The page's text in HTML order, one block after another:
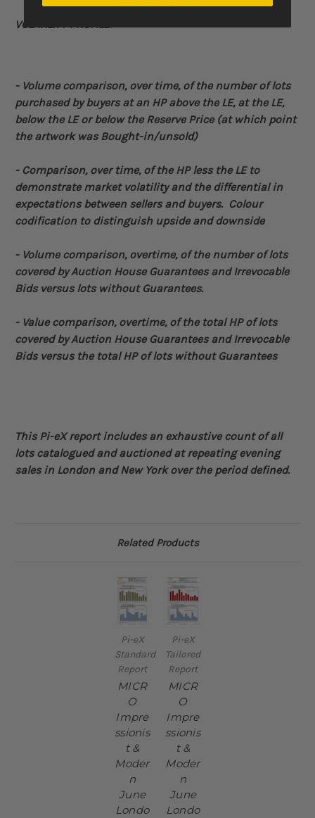
VOLATILITY PROFILE:
- Volume comparison, over time, of the number of lots
purchased by buyers at an HP above the LE, at the LE,
below the LE or below the Reserve Price (at which point
the artwork was Bought-in/unsold)
- Comparison, over time, of the HP less the LE to
demonstrate market volatility and the differential in
expectations between sellers and buyers. Colour
codification to distinguish upside and downside
- Volume comparison, overtime, of the number of lots
covered by Auction House Guarantees and Irrevocable
Bids versus lots without Guarantees.
- Value comparison, overtime, of the total HP of lots
covered by Auction House Guarantees andIrrevocable
Bids versus the total HP of lots without Guarantees
This Pi-eX report includes an exhaustive count of all
lots catalogued and auctioned at repeating evening
sales in London and New York over the period defined.
Related Products
Pi-eX
Standard
Report
MICR
O
Impre
ssionis
t &
Moder
n
June
Londo
Pi-eX
Tailored
Report
MICR
O
Impre
ssionis
t &
Moder
n
June
Londo